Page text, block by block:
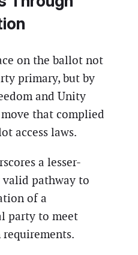
on the ballot not
primary, but by
and Unity
that complied
access laws.
a lesser-
pathway to
of a
party to meet